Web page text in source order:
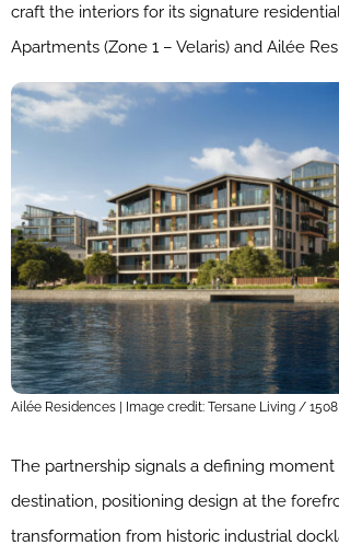
craft the interiors for its signature residential
Apartments (Zone 1 – Velaris) and Ailée
Ailée Residences | Image credit: Tersane Living /
The partnership signals a defining
destination, positioning design at the
transformation from historic industrial